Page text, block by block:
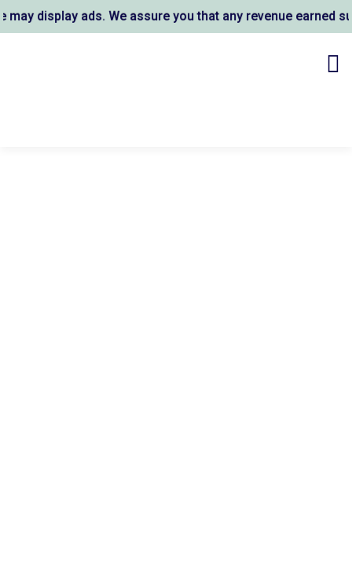
display ads. We assure you that any revenue earned